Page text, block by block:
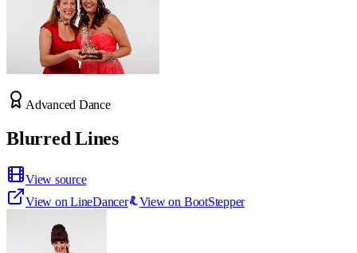
Advanced Dance
Blurred Lines
View source
View on LineDancer
View on BootStepper